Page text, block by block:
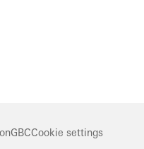
GBCCookie settings